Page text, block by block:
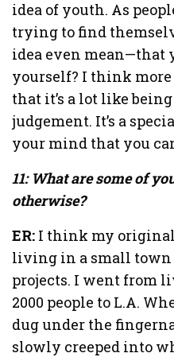
idea of youth. As
trying to find
idea even mean—that
yourself? I think
that it’s a lot like
judgement. It’s a
your mind that you
11: What are some of
otherwise?
ER: I think my
living in a small town
projects. I went from
2000 people to L.A.
dug under the
slowly creeped into